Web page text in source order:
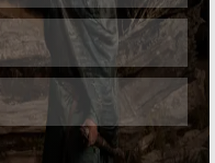
Skip